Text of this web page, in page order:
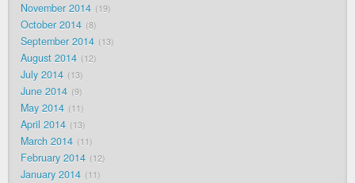
November 2014 19
October 2014 8
September 2014 13
August 2014 12
July 2014 13
June 2014 9
May 2014 11
April 2014 13
March 2014 11
February 2014 12
January 2014 11